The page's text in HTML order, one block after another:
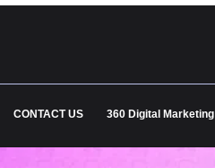
CONTACT US 360 Digital Marketing